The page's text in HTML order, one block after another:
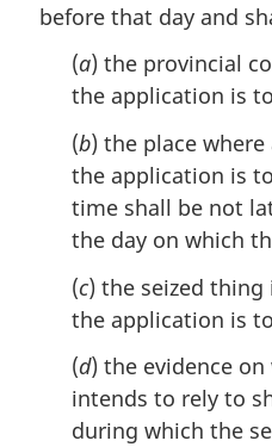
n
before that day and
(a) the provincial
the application is
(b) the place
the application is
time shall be not
the day on which
(c) the seized
the application is
(d) the evidence
intends to rely to
during which the